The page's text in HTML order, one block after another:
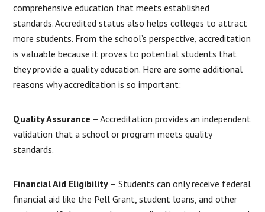
comprehensive education that meets established
standards. Accredited status also helps colleges to attract
more students. From the school’s perspective, accreditation
is valuable because it proves to potential students that
they provide a quality education. Here are some additional
reasons why accreditation is so important:
Quality Assurance – Accreditation provides an independent
validation that a school or program meets quality
standards.
Financial Aid Eligibility – Students can only receive federal
financial aid like the Pell Grant, student loans, and other